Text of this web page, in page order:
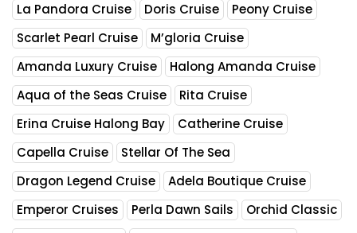
La Pandora Cruise
Doris Cruise
Peony Cruise
Scarlet Pearl Cruise
M’gloria Cruise
Amanda Luxury Cruise
Halong Amanda Cruise
Aqua of the Seas Cruise
Rita Cruise
Erina Cruise Halong Bay
Catherine Cruise
Capella Cruise
Stellar Of The Sea
Dragon Legend Cruise
Adela Boutique Cruise
Emperor Cruises
Perla Dawn Sails
Orchid Classic